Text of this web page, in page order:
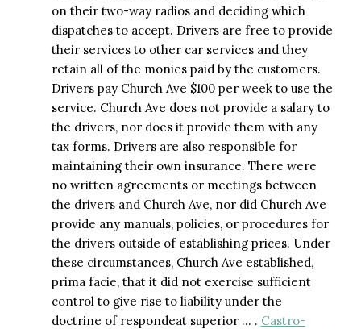
on their two-way radios and deciding which
dispatches to accept. Drivers are free to provide
their services to other car services and they
retain all of the monies paid by the customers.
Drivers pay Church Ave $100 per week to use the
service. Church Ave does not provide a salary to
the drivers, nor does it provide them with any
tax forms. Drivers are also responsible for
maintaining their own insurance. There were
no written agreements or meetings between
the drivers and Church Ave, nor did Church Ave
provide any manuals, policies, or procedures for
the drivers outside of establishing prices. Under
these circumstances, Church Ave established,
prima facie, that it did not exercise sufficient
control to give rise to liability under the
doctrine of respondeat superior … . Castro-